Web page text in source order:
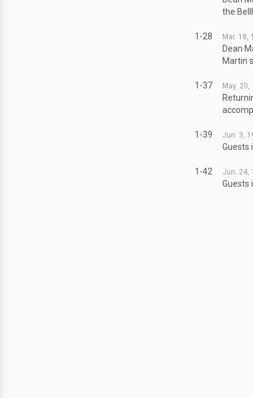
the
1-28 Mar. 18,
Dean
Martin
1-37 May. 20,
1-39 Jun. 3,
Guests
1-42 Jun. 24,
Guests